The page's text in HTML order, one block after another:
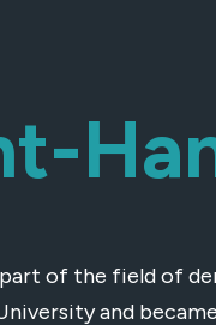
part of the field of
and